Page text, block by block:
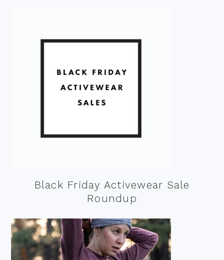
Black Friday Activewear Sale
Roundup